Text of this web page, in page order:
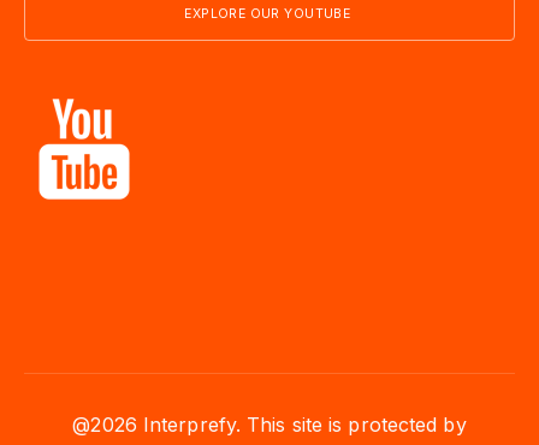
EXPLORE OUR YOUTUBE
@2026 Interprefy. This site is protected by